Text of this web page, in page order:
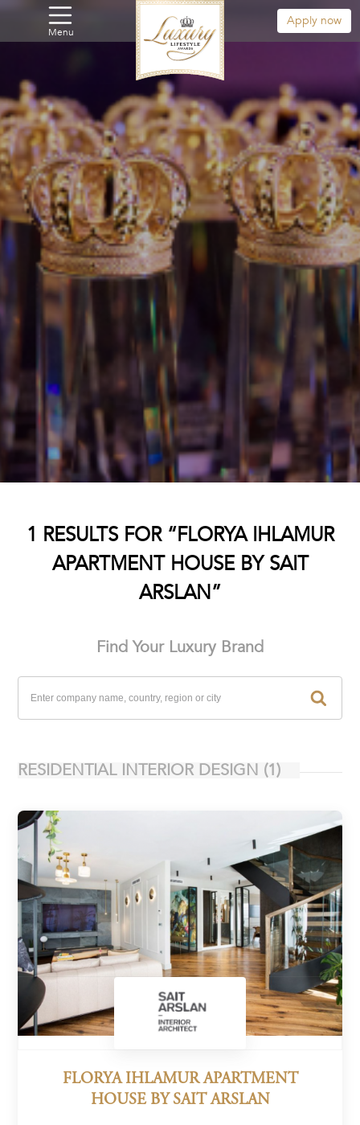
Menu
Apply now
1 RESULTS FOR “FLORYA IHLAMUR
APARTMENT HOUSE BY SAIT
ARSLAN”
Find Your Luxury Brand
RESIDENTIAL INTERIOR DESIGN (1)
FLORYA IHLAMUR APARTMENT
HOUSE BY SAIT ARSLAN